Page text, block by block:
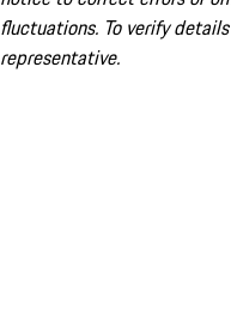
fluctuations. To verify
representative.